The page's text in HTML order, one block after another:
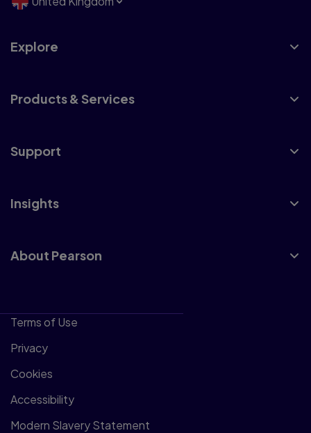
Explore
Products & Services
Support
Insights
About Pearson
Terms of Use
Privacy
Cookies
Accessibility
Modern Slavery Statement